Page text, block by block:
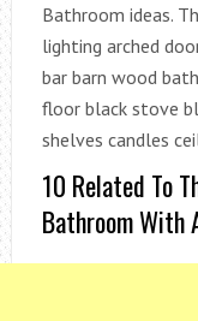
Bathroom ideas.
lighting arched
bar barn wood
floor black stove
shelves candles
10 Related To
Bathroom With